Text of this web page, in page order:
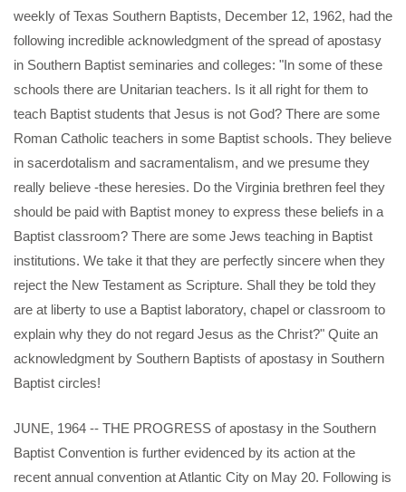
weekly of Texas Southern Baptists, December 12, 1962, had the
following incredible acknowledgment of the spread of apostasy
in Southern Baptist seminaries and colleges: "In some of these
schools there are Unitarian teachers. Is it all right for them to
teach Baptist students that Jesus is not God? There are some
Roman Catholic teachers in some Baptist schools. They believe
in sacerdotalism and sacramentalism, and we presume they
really believe -these heresies. Do the Virginia brethren feel they
should be paid with Baptist money to express these beliefs in a
Baptist classroom? There are some Jews teaching in Baptist
institutions. We take it that they are perfectly sincere when they
reject the New Testament as Scripture. Shall they be told they
are at liberty to use a Baptist laboratory, chapel or classroom to
explain why they do not regard Jesus as the Christ?" Quite an
acknowledgment by Southern Baptists of apostasy in Southern
Baptist circles!
JUNE, 1964 -- THE PROGRESS of apostasy in the Southern
Baptist Convention is further evidenced by its action at the
recent annual convention at Atlantic City on May 20. Following is